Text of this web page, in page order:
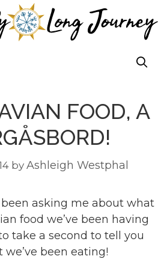
FOOD, A
by Ashleigh Westphal
asking me about what
food we’ve been having
take a second to tell you
been eating!